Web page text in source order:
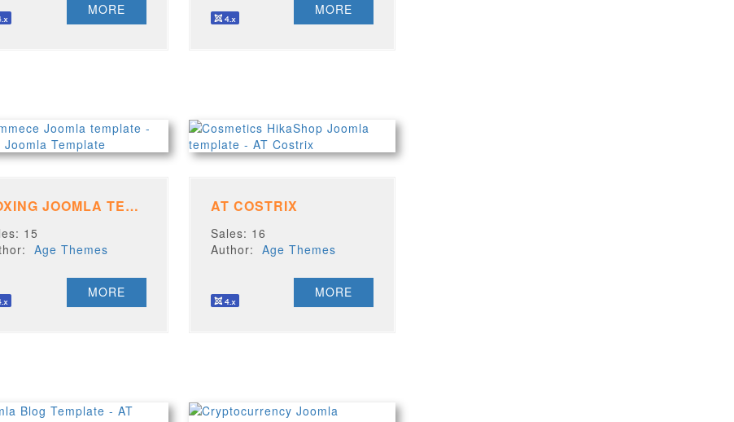
MORE MORE
BOXING JOOMLA TEMPLATE
15
Age Themes
MORE
AT COSTRIX
Sales: 16
Author:Age Themes
MORE